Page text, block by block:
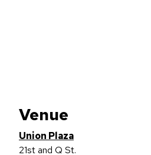
Venue
Union Plaza
21st and Q St.